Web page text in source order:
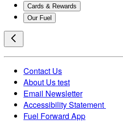
Cards & Rewards
Our Fuel
Contact Us
About Us test
Email Newsletter
Accessibility Statement
Fuel Forward App